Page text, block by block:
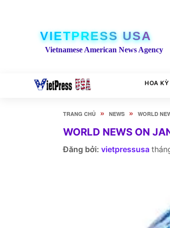
VIETPRESS USA
Vietnamese American News Agency
HOA KỲ
TRANG CHỦ » NEWS » WORLD
WORLD NEWS ON
Đăng bởi: vietpressusa